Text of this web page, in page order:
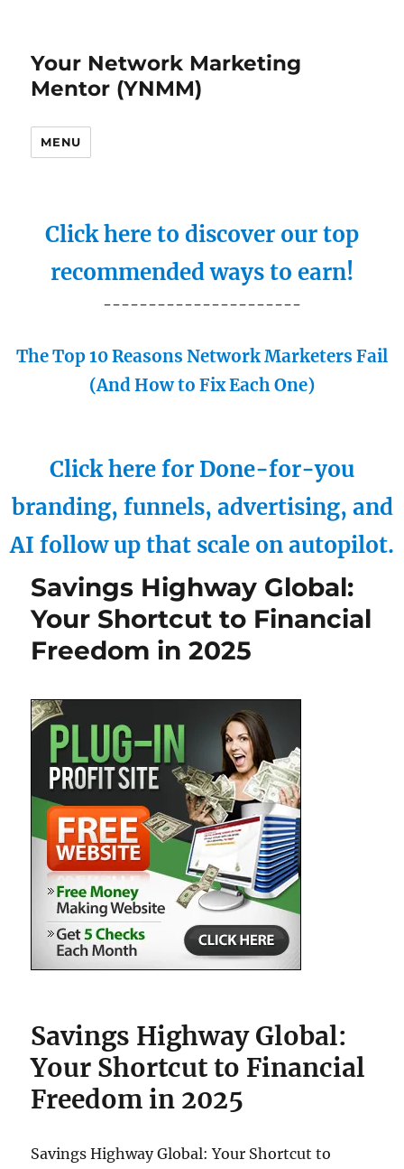
Your Network Marketing
Mentor (YNMM)
MENU
Click here to discover our top
recommended ways to earn!
----------------------
The Top 10 Reasons Network Marketers Fail
(And How to Fix Each One)
Click here for Done-for-you
branding, funnels, advertising, and
AI follow up that scale on autopilot.
Savings Highway Global:
Your Shortcut to Financial
Freedom in 2025
Savings Highway Global:
Your Shortcut to Financial
Freedom in 2025
Savings Highway Global: Your Shortcut to